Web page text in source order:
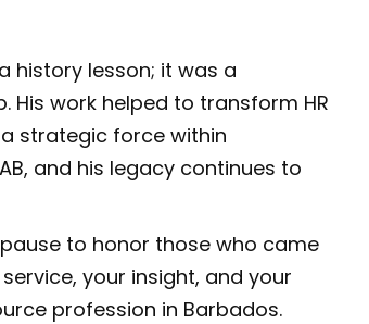
history lesson; it was a
work helped to transform HR
strategic force within
and his legacy continues to
to honor those who came
your insight, and your
profession in Barbados.